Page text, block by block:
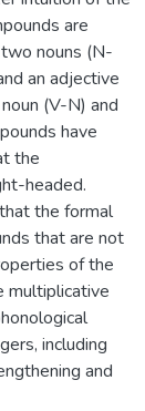
are
nouns (N-
an adjective
(V-N) and
have
the
headed.
the formal
that are not
of the
multiplicative
including
and